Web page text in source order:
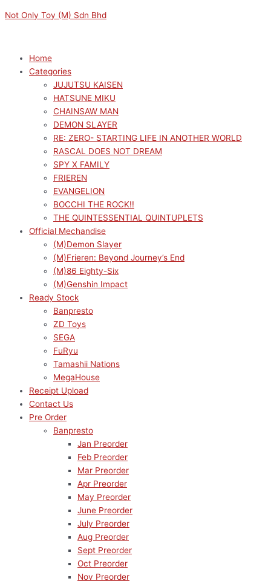
to
Not Only Toy (M) Sdn Bhd
Home
Categories
JUJUTSU KAISEN
HATSUNE MIKU
CHAINSAW MAN
DEMON SLAYER
RE: ZERO- STARTING LIFE IN ANOTHER WORLD
RASCAL DOES NOT DREAM
SPY X FAMILY
FRIEREN
EVANGELION
BOCCHI THE ROCK!!
THE QUINTESSENTIAL QUINTUPLETS
Official Mechandise
(M)Demon Slayer
(M)Frieren: Beyond Journey’s End
(M)86 Eighty-Six
(M)Genshin Impact
Ready Stock
Banpresto
ZD Toys
SEGA
FuRyu
Tamashii Nations
MegaHouse
Receipt Upload
Contact Us
Pre Order
Banpresto
Jan Preorder
Feb Preorder
Mar Preorder
Apr Preorder
May Preorder
June Preorder
July Preorder
Aug Preorder
Sept Preorder
Oct Preorder
Nov Preorder